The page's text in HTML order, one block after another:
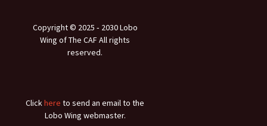
Copyright © 2025 ‐ 2030 Lobo
Wing of The CAF All rights
reserved.
Clickhere to send an email to the
Lobo Wing webmaster.